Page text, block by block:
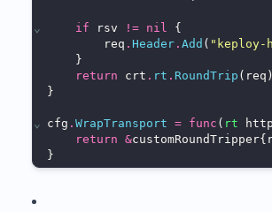
⌄
⌄
if rsv != nil
{
        req
. Header . Add ( "keploy-
    }
return crt . rt . RoundTrip (req)
}
cfg . WrapTransport = func ( rt http
return &
}